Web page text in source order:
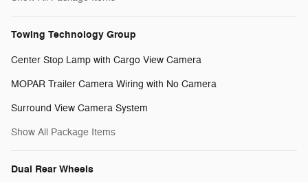
Towing Technology Group
Center Stop Lamp with Cargo View Camera
MOPAR Trailer Camera Wiring with No Camera
Surround View Camera System
Show All Package Items
Dual Rear Wheels